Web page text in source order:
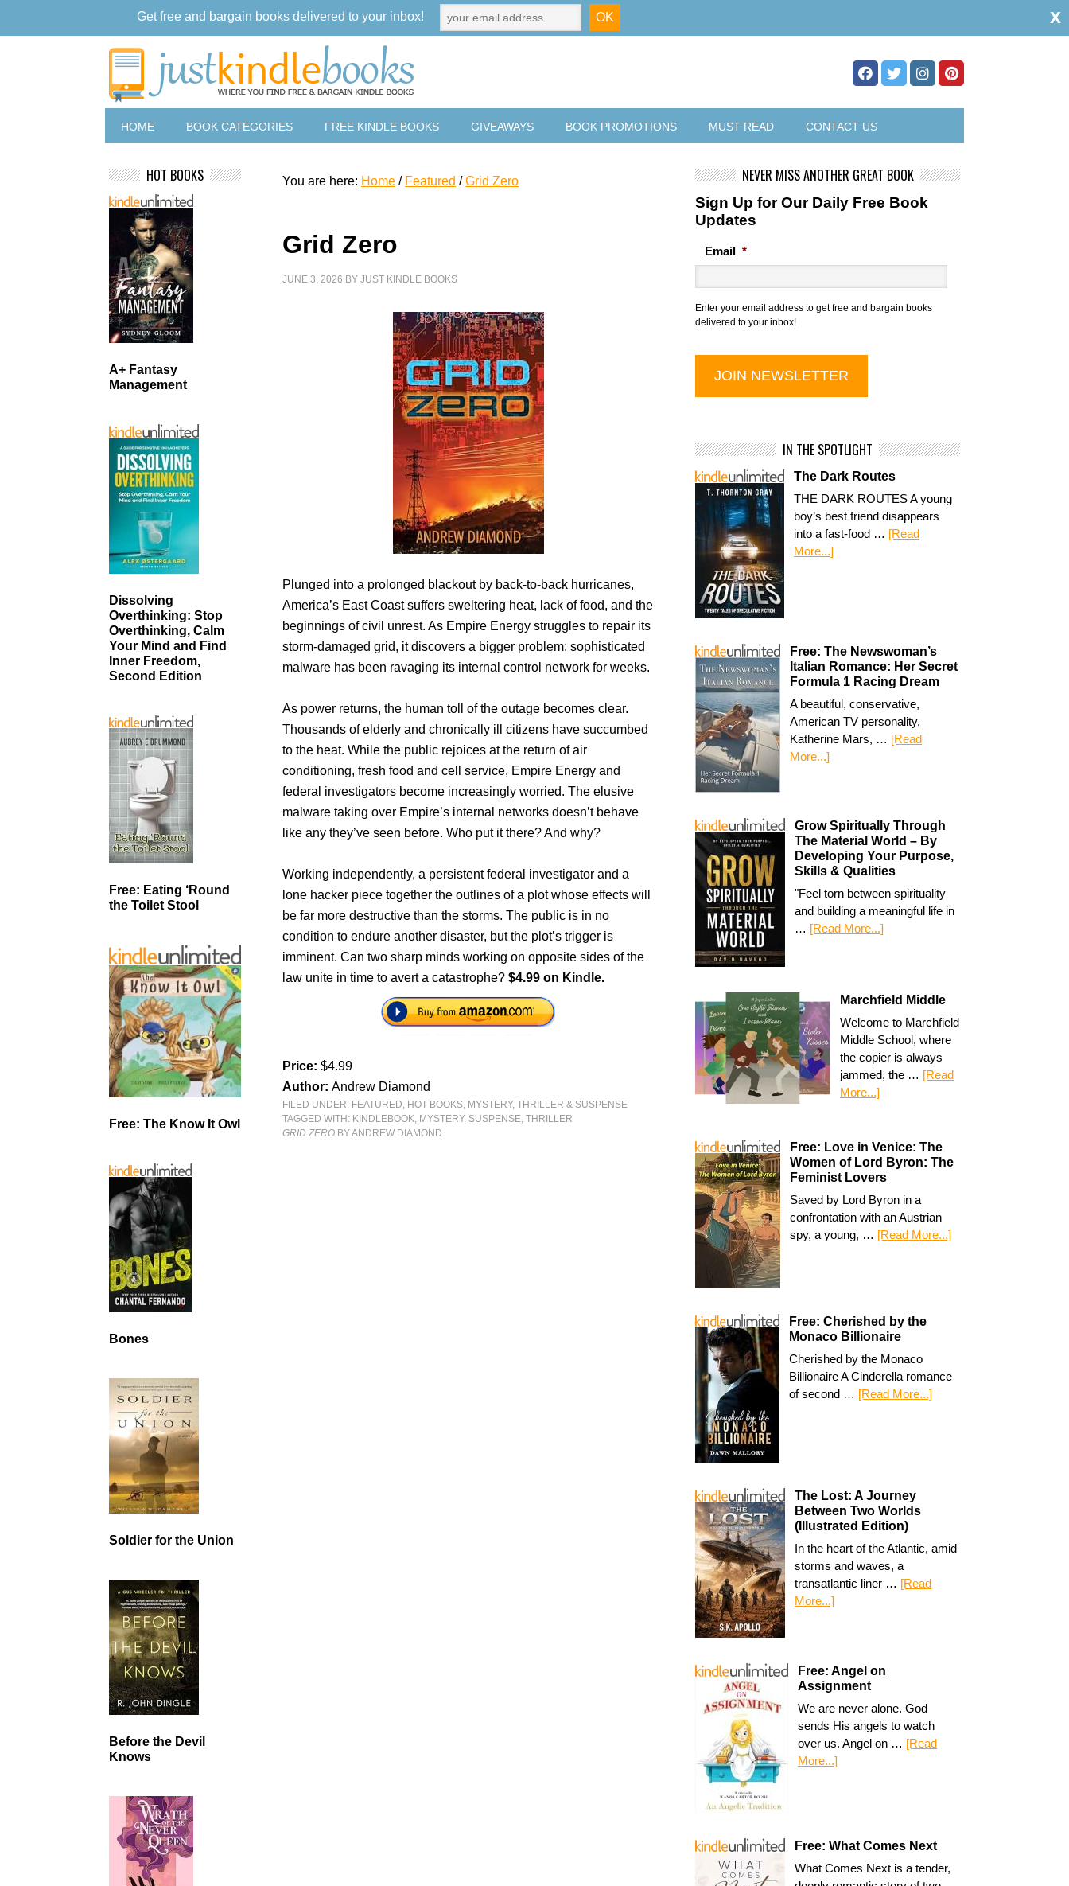
HOME BOOK CATEGORIES FREE KINDLE BOOKS GIVEAWAYS BOOK PROMOTIONS MUST READ CONTACT US
You are here: Home / Featured / Grid Zero
Grid Zero
JUNE 3, 2026 BYJUST KINDLE BOOKS
Plunged into a prolonged blackout by back-to-back hurricanes,
America’s East Coast suffers sweltering heat, lack of food, and the
beginnings of civil unrest. As Empire Energy struggles to repair its
storm-damaged grid, it discovers a bigger problem: sophisticated
malware has been ravaging its internal control network for weeks.
As power returns, the human toll of the outage becomes clear.
Thousands of elderly and chronically ill citizens have succumbed
to the heat. While the public rejoices at the return of air
conditioning, fresh food and cell service, Empire Energy and
federal investigators become increasingly worried. The elusive
malware taking over Empire’s internal networks doesn’t behave
like any they’ve seen before. Who put it there? And why?
Working independently, a persistent federal investigator and a
lone hacker piece together the outlines of a plot whose effects will
be far more destructive than the storms. The public is in no
condition to endure another disaster, but the plot’s trigger is
imminent. Can two sharp minds working on opposite sides of the
law unite in time to avert a catastrophe?$4.99 on Kindle.
Price:$4.99
Author:Andrew Diamond
FILED UNDER: FEATURED HOT BOOKS MYSTERY, THRILLER & SUSPENSE
TAGGED WITH: KINDLEBOOK MYSTERY, SUSPENSE ,THRILLER
GRID ZERO BY ANDREW DIAMOND
NEVER MISS ANOTHER GREAT BOOK
Sign Up for Our Daily Free Book
Updates
Email *
Enter your email address to get free and bargain books
delivered to your inbox!
IN THE SPOTLIGHT
The Dark Routes
THE DARK ROUTES A young
boy’s best friend disappears
into a fast-food … [Read
More...]
Free: The Newswoman’s
Italian Romance: Her Secret
Formula 1 Racing Dream
A beautiful, conservative,
American TV personality,
Katherine Mars, … [Read
More...]
Grow Spiritually Through
The Material World – By
Developing Your Purpose,
Skills & Qualities
"Feel torn between spirituality
and building a meaningful life in
… [Read More...]
Marchfield Middle
Welcome to Marchfield
Middle School, where
the copier is always
jammed, the … [Read
More...]
Free: Love in Venice: The
Women of Lord Byron: The
Feminist Lovers
Saved by Lord Byron in a
confrontation with an Austrian
spy, a young, … [Read More...]
Free: Cherished by the
Monaco Billionaire
Cherished by the Monaco
Billionaire A Cinderella romance
of second … [Read More...]
The Lost: A Journey
Between Two Worlds
(Illustrated Edition)
In the heart of the Atlantic, amid
storms and waves, a
transatlantic liner … [Read
More...]
Free: Angel on
Assignment
We are never alone. God
sends His angels to watch
over us. Angel on … [Read
More...]
Free: What Comes Next
What Comes Next is a tender,
HOT BOOKS
A+ Fantasy
Management
Dissolving
Overthinking: Stop
Overthinking, Calm
Your Mind and Find
Inner Freedom,
Second Edition
Free: Eating ‘Round
the Toilet Stool
Free: The Know It Owl
Bones
Soldier for the Union
Before the Devil
Knows
Get free and bargain books delivered to your inbox! x